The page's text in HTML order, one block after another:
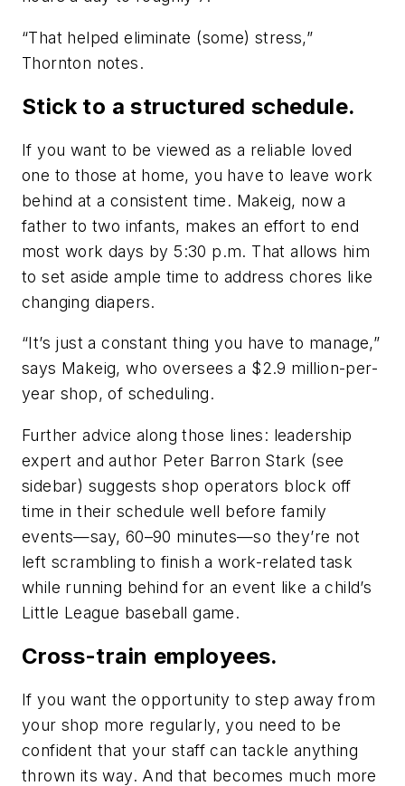
“That helped eliminate (some) stress,”
Thornton notes.
Stick to a structured schedule.
If you want to be viewed as a reliable loved
one to those at home, you have to leave work
behind at a consistent time. Makeig, now a
father to two infants, makes an effort to end
most work days by 5:30 p.m. That allows him
to set aside ample time to address chores like
changing diapers.
“It’s just a constant thing you have to manage,”
says Makeig, who oversees a $2.9 million-per-
year shop, of scheduling.
Further advice along those lines: leadership
expert and author Peter Barron Stark (see
sidebar) suggests shop operators block off
time in their schedule well before family
events—say, 60–90 minutes—so they’re not
left scrambling to finish a work-related task
while running behind for an event like a child’s
Little League baseball game.
Cross-train employees.
If you want the opportunity to step away from
your shop more regularly, you need to be
confident that your staff can tackle anything
thrown its way. And that becomes much more